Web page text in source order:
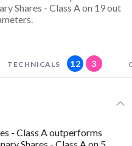
Shares - Class A on 19 out
TECHNICALS 12 3
- Class A outperforms